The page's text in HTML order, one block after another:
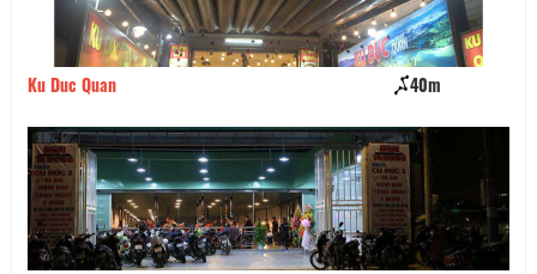
Ku Duc Quan 40m